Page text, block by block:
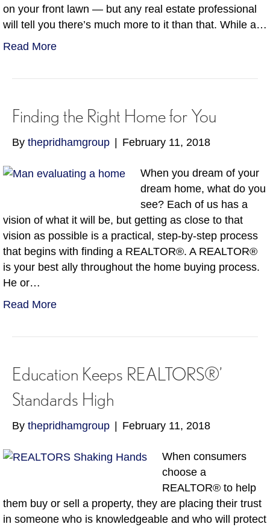
on your front lawn — but any real estate professional
will tell you there’s much more to it than that. While a…
Read More
Finding the Right Home for You
By thepridhamgroup | February 11, 2018
When you dream of your
dream home, what do you
see? Each of us has a
vision of what it will be, but getting as close to that
vision as possible is a practical, step-by-step process
that begins with finding a REALTOR®. A REALTOR®
is your best ally throughout the home buying process.
He or…
Read More
Education Keeps REALTORS®’
Standards High
By thepridhamgroup | February 11, 2018
When consumers
choose a
REALTOR® to help
them buy or sell a property, they are placing their trust
in someone who is knowledgeable and who will protect